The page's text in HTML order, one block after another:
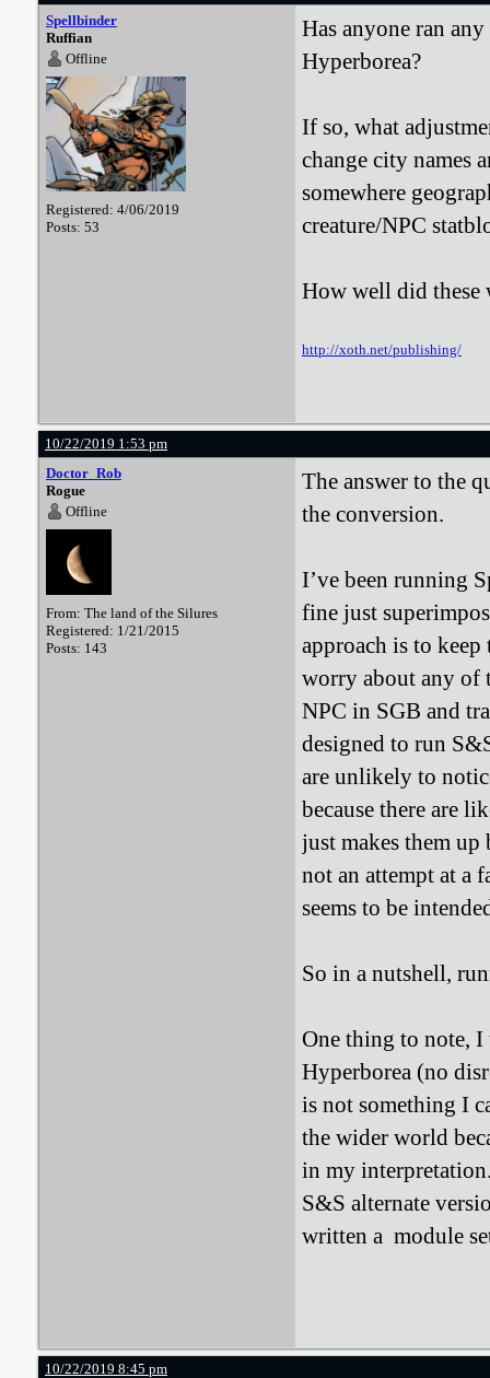
Spellbinder
Ruffian
Offline
Registered: 4/06/2019
Posts: 53
Has anyone ran
Hyperborea?
If so, what
change city names
somewhere
creature/NPC
How well did
http://xoth.net/publishing/
10/22/2019 1:53 pm
Doctor_Rob
Rogue
Offline
From: The land of the Silures
Registered: 1/21/2015
Posts: 143
The answer to the
the conversion.
I’ve been running
fine just
approach is to
worry about any of
NPC in SGB and
designed to run
are unlikely to
because there are
just makes them
not an attempt at a
seems to be
So in a nutshell,
One thing to note,
Hyperborea (no
is not something I
the wider world
in my
S&S alternate
written a module
10/22/2019 8:45 pm